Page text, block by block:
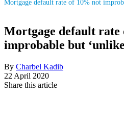
Mortgage default rate of 10% not
Mortgage default rate
improbable but
By Charbel Kadib
22 April 2020
Share this article